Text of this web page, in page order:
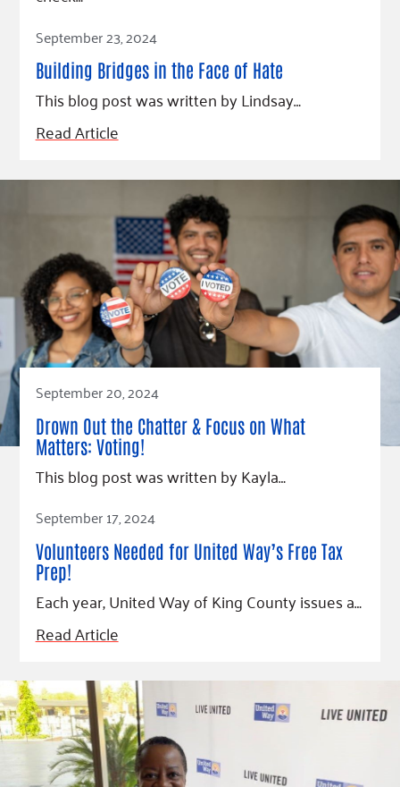
For Nonprofits
Community Resources
Our Commitment
to Equity
Careers
Contact Us
Accessibility Tools
Blog
Hourglass Podcast
Press Room
Community Grants
Giving Communities
Ways to Give
Gates Endowment
Companies
Tax Deductions
Read Article
September 23, 2024
Building Bridges in the Face of Hate
This blog post was written by Lindsay…
Read Article
September 20, 2024
Drown Out the Chatter & Focus on What
Matters: Voting!
This blog post was written by Kayla…
Read Article
September 17, 2024
Volunteers Needed for United Way’s Free Tax
Prep!
Each year, United Way of King County issues a…
Read Article